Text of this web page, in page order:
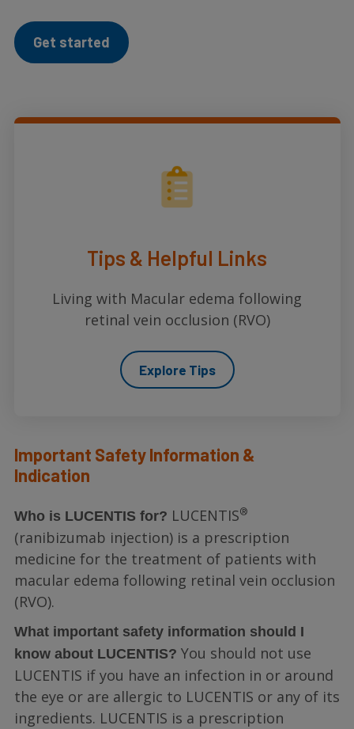
Get started
Tips & Helpful Links
Living with Macular edema following
retinal vein occlusion (RVO)
Explore Tips
Important Safety Information &
Indication
Who is LUCENTIS for? LUCENTIS®
(ranibizumab injection) is a prescription
medicine for the treatment of patients with
macular edema following retinal vein occlusion
(RVO).
What important safety information should I
know about LUCENTIS? You should not use
LUCENTIS if you have an infection in or around
the eye or are allergic to LUCENTIS or any of its
ingredients. LUCENTIS is a prescription